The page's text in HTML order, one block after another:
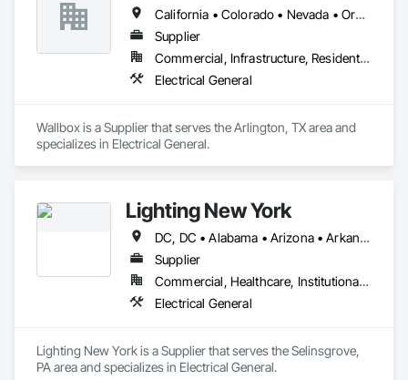
California • Colorado • Nevada • Oregon • Utah • Washington
Supplier
Commercial, Infrastructure, Residential
Electrical General
Wallbox is a Supplier that serves the Arlington, TX area and
specializes in Electrical General.
Lighting New York
DC, DC • Alabama • Arizona • Arkansas • California • Colorado • Connecticut • Delaware • Florida • Georgia • Idaho • Illinois • Indiana • Iowa • Kansas • Kentucky • Louisiana • Maine • Maryland • Massachusetts • Michigan • Minnesota • Mississippi • Missouri • Montana • Nebraska • Nevada • New Hampshire • New Jersey • New Mexico • New York • North Carolina • North Dakota • Ohio • Oklahoma • Oregon • Pennsylvania • Rhode Island • South Carolina • South Dakota • Tennessee • Texas • Utah • Vermont • Virginia • Washington • West Virginia • Wisconsin • Wyoming
Supplier
Commercial, Healthcare, Institutional, Residential
Electrical General
Lighting New York is a Supplier that serves the Selinsgrove,
PA area and specializes in Electrical General.